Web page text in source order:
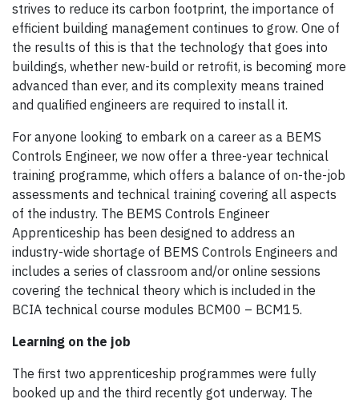
strives to reduce its carbon footprint, the importance of
efficient building management continues to grow. One of
the results of this is that the technology that goes into
buildings, whether new-build or retrofit, is becoming more
advanced than ever, and its complexity means trained
and qualified engineers are required to install it.
For anyone looking to embark on a career as a BEMS
Controls Engineer, we now offer a three-year technical
training programme, which offers a balance of on-the-job
assessments and technical training covering all aspects
of the industry. The BEMS Controls Engineer
Apprenticeship has been designed to address an
industry-wide shortage of BEMS Controls Engineers and
includes a series of classroom and/or online sessions
covering the technical theory which is included in the
BCIA technical course modules BCM00 – BCM15.
Learning on the job
The first two apprenticeship programmes were fully
booked up and the third recently got underway. The